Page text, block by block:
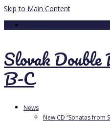
Skip to Main Content
Slovak
B-C
News
New CD “Sonatas from